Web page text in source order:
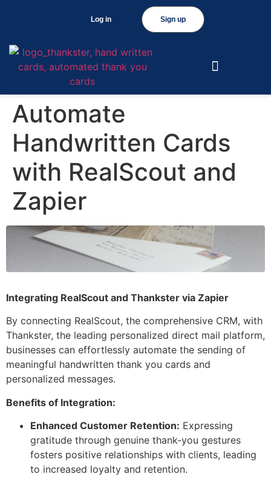
Sign up
Log in
Automate
Handwritten Cards
with RealScout and
Zapier
Integrating RealScout and Thankster via Zapier
By connecting RealScout, the comprehensive CRM, with
Thankster, the leading personalized direct mail platform,
businesses can effortlessly automate the sending of
meaningful handwritten thank you cards and
personalized messages.
Benefits of Integration:
Enhanced Customer Retention: Expressing
gratitude through genuine thank-you gestures
fosters positive relationships with clients, leading
to increased loyalty and retention.